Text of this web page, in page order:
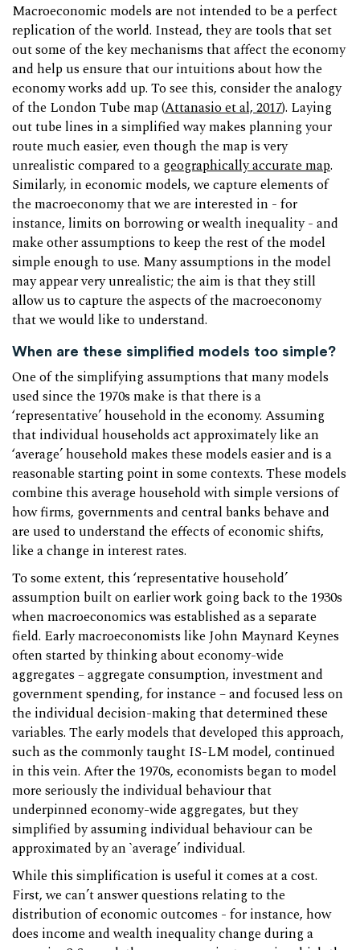
Macroeconomic models are not intended to be a perfect
replication of the world. Instead, they are tools that set
out some of the key mechanisms that affect the economy
and help us ensure that our intuitions about how the
economy works add up. To see this, consider the analogy
of the London Tube map (Attanasio et al, 2017). Laying
out tube lines in a simplified way makes planning your
route much easier, even though the map is very
unrealistic compared to a geographically accurate map.
Similarly, in economic models, we capture elements of
the macroeconomy that we are interested in - for
instance, limits on borrowing or wealth inequality - and
make other assumptions to keep the rest of the model
simple enough to use. Many assumptions in the model
may appear very unrealistic; the aim is that they still
allow us to capture the aspects of the macroeconomy
that we would like to understand.
When are these simplified models too simple?
One of the simplifying assumptions that many models
used since the 1970s make is that there is a
‘representative’ household in the economy. Assuming
that individual households act approximately like an
‘average’ household makes these models easier and is a
reasonable starting point in some contexts. These models
combine this average household with simple versions of
how firms, governments and central banks behave and
are used to understand the effects of economic shifts,
like a change in interest rates.
To some extent, this ‘representative household’
assumption built on earlier work going back to the 1930s
when macroeconomics was established as a separate
field. Early macroeconomists like John Maynard Keynes
often started by thinking about economy-wide
aggregates – aggregate consumption, investment and
government spending, for instance – and focused less on
the individual decision-making that determined these
variables. The early models that developed this approach,
such as the commonly taught IS-LM model, continued
in this vein. After the 1970s, economists began to model
more seriously the individual behaviour that
underpinned economy-wide aggregates, but they
simplified by assuming individual behaviour can be
approximated by an `average’ individual.
While this simplification is useful it comes at a cost.
First, we can’t answer questions relating to the
distribution of economic outcomes - for instance, how
does income and wealth inequality change during a